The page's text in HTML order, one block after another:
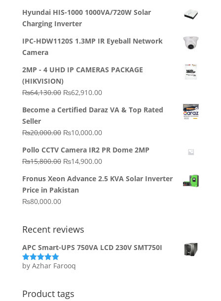
Hyundai HIS-1000 1000VA/720W Solar
Charging Inverter
IPC-HDW1120S 1.3MP IR Eyeball Network
Camera
2MP - 4 UHD IP CAMERAS PACKAGE
(HIKVISION)
₨64,130.00 Original
was:
₨62,910.00Current
is:
Become a Certified Daraz VA & Top Rated
Seller
₨20,000.00 Original
was:
₨20,000.00.
₨10,000.00Current
is:
₨10,000.00.
Pollo CCTV Camera IR2 PR Dome 2MP
₨15,800.00 Original
was:
₨15,800.00.
₨14,900.00Current
is:
Fronus Xeon Advance 2.5 KVA Solar Inverter
Price in Pakistan
₨80,000.00
Recent reviews
APC Smart-UPS 750VA LCD 230V SMT750I
Rated5out
by Azhar Farooq
Product tags